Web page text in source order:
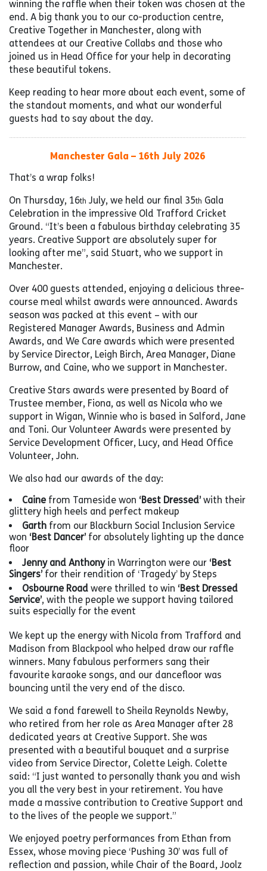
winning the raffle when their token was chosen at the
end. A big thank you to our co-production centre,
Creative Together in Manchester, along with
attendees at our Creative Collabs and those who
joined us in Head Office for your help in decorating
these beautiful tokens.
Keep reading to hear more about each event, some of
the standout moments, and what our wonderful
guests had to say about the day.
Manchester Gala – 16th July 2026
That’s a wrap folks!
On Thursday, 16th July, we held our final 35th Gala
Celebration in the impressive Old Trafford Cricket
Ground. “It’s been a fabulous birthday celebrating 35
years. Creative Support are absolutely super for
looking after me”, said Stuart, who we support in
Manchester.
Over 400 guests attended, enjoying a delicious three-
course meal whilst awards were announced. Awards
season was packed at this event – with our
Registered Manager Awards, Business and Admin
Awards, and We Care awards which were presented
by Service Director, Leigh Birch, Area Manager, Diane
Burrow, and Caine, who we support in Manchester.
Creative Stars awards were presented by Board of
Trustee member, Fiona, as well as Nicola who we
support in Wigan, Winnie who is based in Salford, Jane
and Toni. Our Volunteer Awards were presented by
Service Development Officer, Lucy, and Head Office
Volunteer, John.
We also had our awards of the day:
Cainefrom Tameside won ‘Best Dressed’with their
glittery high heels and perfect makeup
Garth from our Blackburn Social Inclusion Service
won ‘Best Dancer’for absolutely lighting up the dance
floor
Jenny and Anthonyin Warrington were our ‘Best
Singers’for their rendition of ‘Tragedy’ by Steps
Osbourne Road were thrilled to win ‘Best Dressed
Service’, with the people we support having tailored
suits especially for the event
We kept up the energy with Nicola from Trafford and
Madison from Blackpool who helped draw our raffle
winners. Many fabulous performers sang their
favourite karaoke songs, and our dancefloor was
bouncing until the very end of the disco.
We said a fond farewell to Sheila Reynolds Newby,
who retired from her role as Area Manager after 28
dedicated years at Creative Support. She was
presented with a beautiful bouquet and a surprise
video from Service Director, Colette Leigh. Colette
said: “I just wanted to personally thank you and wish
you all the very best in your retirement. You have
made a massive contribution to Creative Support and
to the lives of the people we support.”
We enjoyed poetry performances from Ethan from
Essex, whose moving piece ‘Pushing 30’ was full of
reflection and passion, while Chair of the Board, Joolz